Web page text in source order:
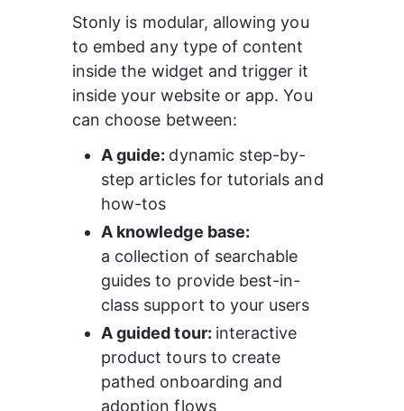
Stonly is modular, allowing you
to embed any type of content
inside the widget and trigger it
inside your website or app. You
can choose between:
A guide: dynamic step-by-
step articles for tutorials and
how-tos
A knowledge base:
a collection of searchable
guides to provide best-in-
class support to your users
A guided tour: interactive
product tours to create
pathed onboarding and
adoption flows